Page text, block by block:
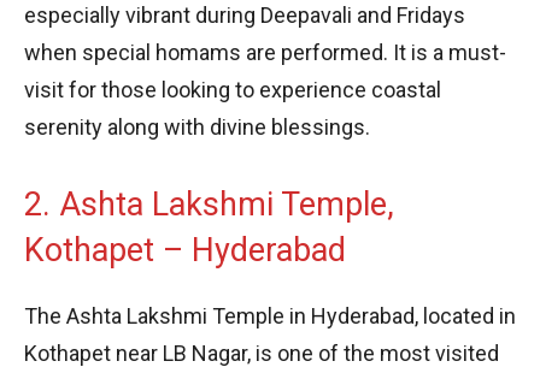
especially vibrant during Deepavali and Fridays
when special homams are performed. It is a must-
visit for those looking to experience coastal
serenity along with divine blessings.
2. Ashta Lakshmi Temple,
Kothapet – Hyderabad
The Ashta Lakshmi Temple in Hyderabad, located in
Kothapet near LB Nagar, is one of the most visited